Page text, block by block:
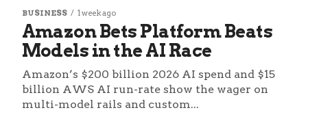
BUSINESS 1 week ago
Amazon Bets Platform Beats
Models in the AI Race
Amazon’s $200 billion 2026 AI spend and $15
billion AWS AI run-rate show the wager on
multi-model rails and custom...